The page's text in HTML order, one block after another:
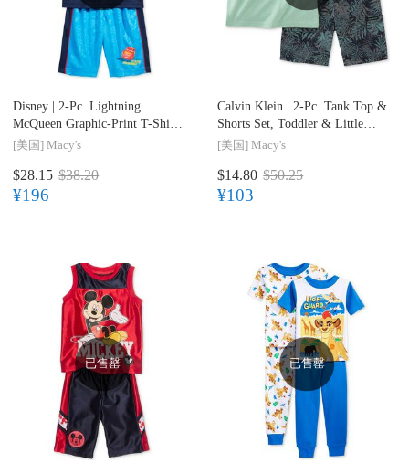
Disney | 2-Pc. Lightning
McQueen Graphic-Print T-Shirt
& Shorts Set, Toddler & Little
[美国] Macy's
$28.15 $38.20
¥196
Calvin Klein | 2-Pc. Tank Top &
Shorts Set, Toddler & Little
Boys (2T-7)
[美国] Macy's
$14.80 $50.25
¥103
已售罄 已售罄